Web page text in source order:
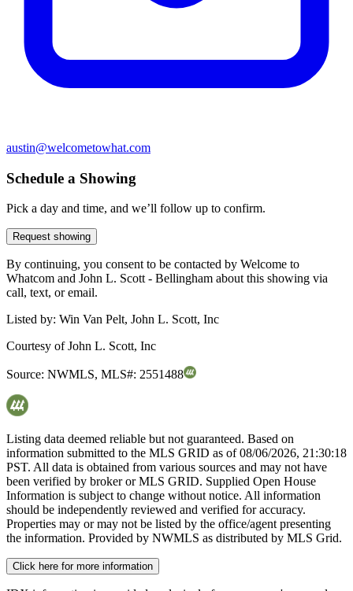
austin@welcometowhat.com
Schedule a Showing
Pick a day and time, and we’ll follow up to confirm.
Request showing
By continuing, you consent to be contacted by Welcome to
Whatcom and John L. Scott - Bellingham about this showing via
call, text, or email.
Listed by: Win Van Pelt, John L. Scott, Inc
Courtesy ofJohn L. Scott, Inc
Source: NWMLS, MLS#: 2551488
Listing data deemed reliable but not guaranteed. Based on
information submitted to the MLS GRID as of08/06/2026, 21:30:18
PST. All data is obtained from various sources and may not have
been verified by broker or MLS GRID. Supplied Open House
Information is subject to change without notice. All information
should be independently reviewed and verified for accuracy.
Properties may or may not be listed by the office/agent presenting
the information. Provided by NWMLS as distributed by MLS Grid.
Click here for more information